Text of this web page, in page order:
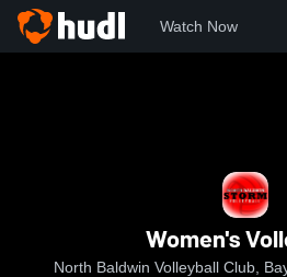
Watch Now
Women's
North Baldwin Volleyball Club,